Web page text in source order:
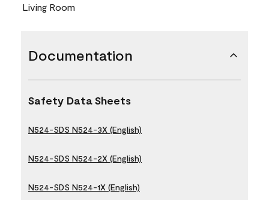
Living Room
Documentation
Safety Data Sheets
N524-SDS N524-3X (English)
N524-SDS N524-2X (English)
N524-SDS N524-1X (English)